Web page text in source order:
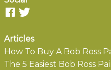
Articles
How To Buy A Bob Ross
The 5 Easiest Bob Ross